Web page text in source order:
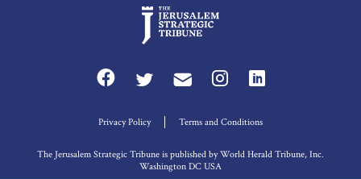
Privacy Policy Terms and Conditions
The Jerusalem Strategic Tribune is published by World Herald Tribune, Inc.
Washington DC USA